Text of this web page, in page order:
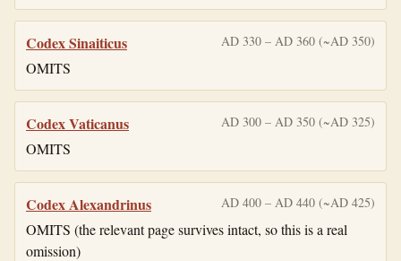
Codex Sinaiticus AD 330 – AD 360 (~AD 350)
OMITS
Codex Vaticanus AD 300 – AD 350 (~AD 325)
OMITS
Codex Alexandrinus AD 400 – AD 440 (~AD 425)
OMITS (the relevant page survives intact, so this is a real
omission)